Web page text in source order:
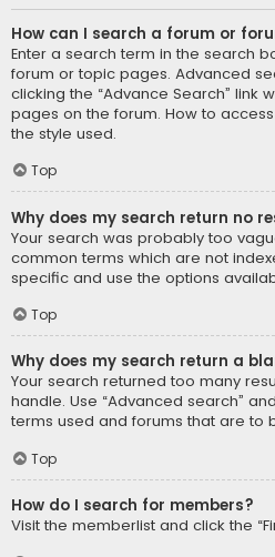
How can I search a forum or
Enter a search term in the search
forum or topic pages. Advanced
clicking the “Advance Search” link
pages on the forum. How to
the style used.
Top
Why does my search return no
Your search was probably too
common terms which are not
specific and use the options
Top
Why does my search return a
Your search returned too many
handle. Use “Advanced search”
terms used and forums that are to
Top
How do I search for members?
Visit the memberlist and click the